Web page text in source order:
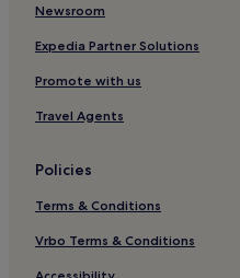
Hotels near Hunan Institute
Hotels near Huilongshan
Shuangqing District Hotels
Hotels near Central South
Hotels near Suhu Lake
Gushan Hotels
Liuyang Hotels
Newsroom
Expedia Partner Solutions
Promote with us
Travel Agents
Policies
Terms & Conditions
Vrbo Terms & Conditions